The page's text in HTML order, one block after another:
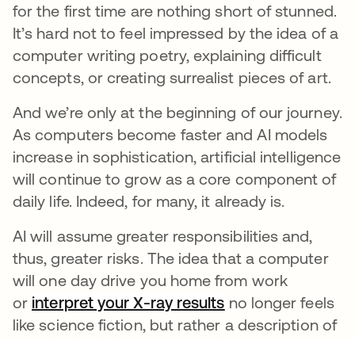
for the first time are nothing short of stunned.
It’s hard not to feel impressed by the idea of a
computer writing poetry, explaining difficult
concepts, or creating surrealist pieces of art.
And we’re only at the beginning of our journey.
As computers become faster and AI models
increase in sophistication, artificial intelligence
will continue to grow as a core component of
daily life. Indeed, for many, it already is.
AI will assume greater responsibilities and,
thus, greater risks. The idea that a computer
will one day drive you home from work
or interpret your X-ray results opens in a new
no longer feels
like science fiction, but rather a description of